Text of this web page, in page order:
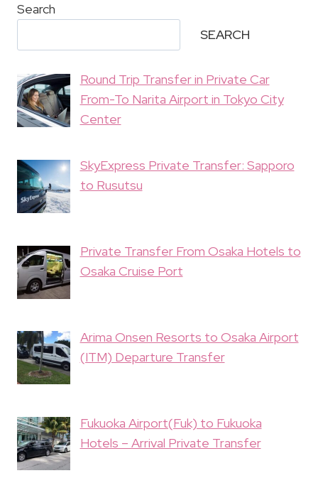
Search
SEARCH
Round Trip Transfer in Private Car
From-To Narita Airport in Tokyo City
Center
SkyExpress Private Transfer: Sapporo
to Rusutsu
Private Transfer From Osaka Hotels to
Osaka Cruise Port
Arima Onsen Resorts to Osaka Airport
(ITM) Departure Transfer
Fukuoka Airport(Fuk) to Fukuoka
Hotels – Arrival Private Transfer